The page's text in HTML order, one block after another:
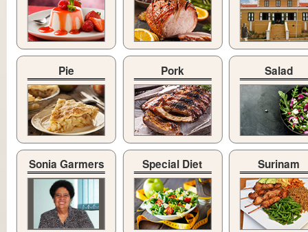
Pie Pork Salad
Sonia Garmers Special Diet Surinam